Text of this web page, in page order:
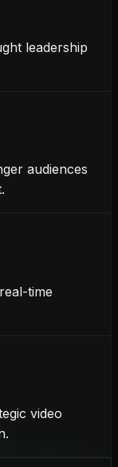
leadership
audiences
time
video